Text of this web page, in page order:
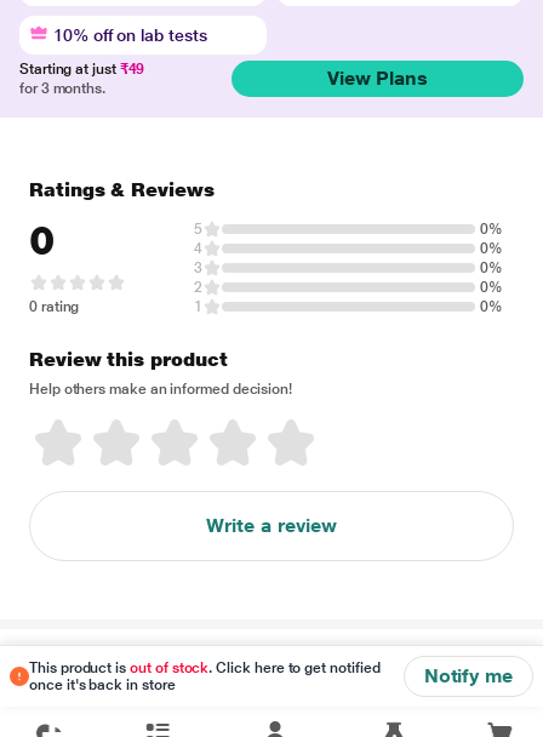
10% off on lab tests
Starting at just ₹49
for 3 months.
View Plans
This product isout of stock. Click here to get notified
once it's back in store
Notify me
Ratings & Reviews
0
0 rating
5
0%
4
0%
3
0%
2
0%
1
0%
Review this product
Help others make an informed decision!
Write a review
Disclaimer